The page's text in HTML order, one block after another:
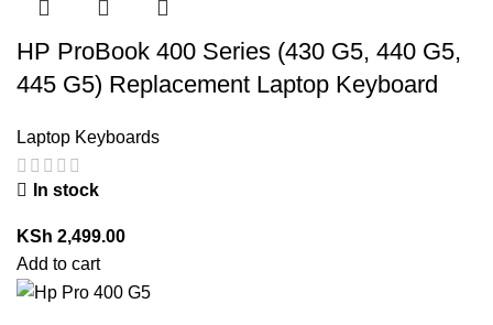
HP ProBook 400 Series (430 G5, 440 G5,
445 G5) Replacement Laptop Keyboard
Laptop Keyboards
In stock
KSh 2,499.00
Add to cart